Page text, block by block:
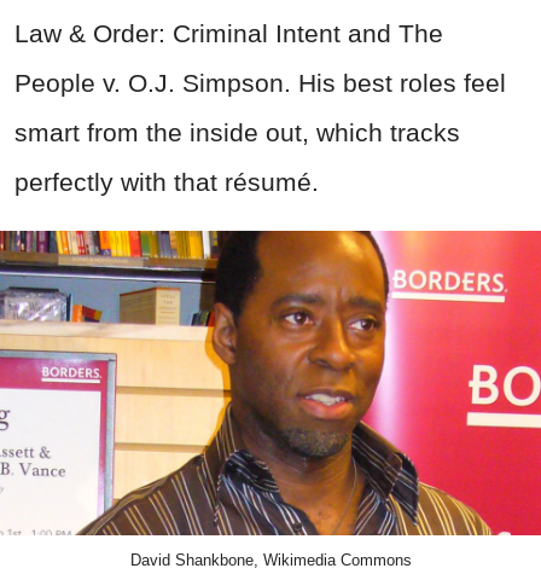
Law & Order: Criminal Intent and The
People v. O.J. Simpson. His best roles feel
smart from the inside out, which tracks
perfectly with that résumé.
David Shankbone, Wikimedia Commons